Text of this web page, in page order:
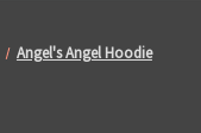
Angel's Angel Hoodie